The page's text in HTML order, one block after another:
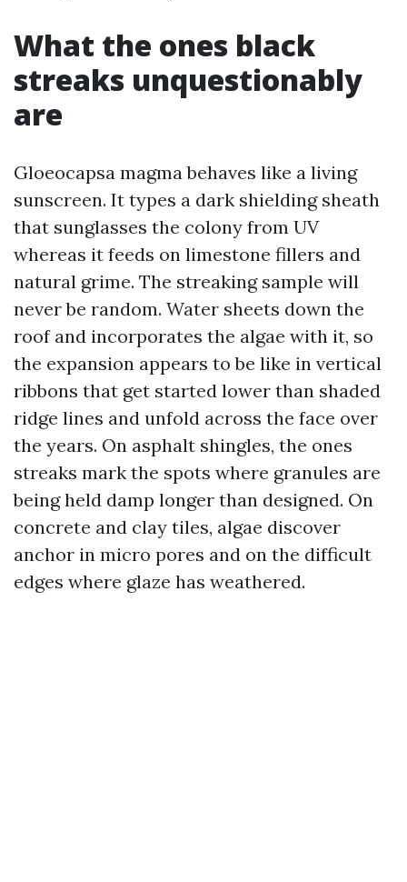
What the ones black
streaks unquestionably
are
Gloeocapsa magma behaves like a living
sunscreen. It types a dark shielding sheath
that sunglasses the colony from UV
whereas it feeds on limestone fillers and
natural grime. The streaking sample will
never be random. Water sheets down the
roof and incorporates the algae with it, so
the expansion appears to be like in vertical
ribbons that get started lower than shaded
ridge lines and unfold across the face over
the years. On asphalt shingles, the ones
streaks mark the spots where granules are
being held damp longer than designed. On
concrete and clay tiles, algae discover
anchor in micro pores and on the difficult
edges where glaze has weathered.